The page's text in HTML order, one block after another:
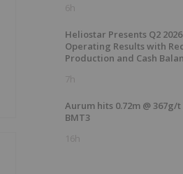
6h
Heliostar Presents Q2
Operating Results with
Production and Cash
7h
Aurum hits 0.72m @
BMT3
16h